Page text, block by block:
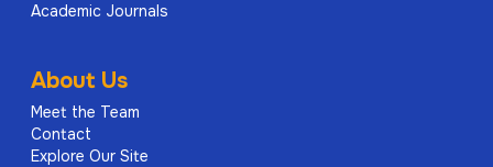
Academic Journals
About Us
Meet the Team
Contact
Explore Our Site